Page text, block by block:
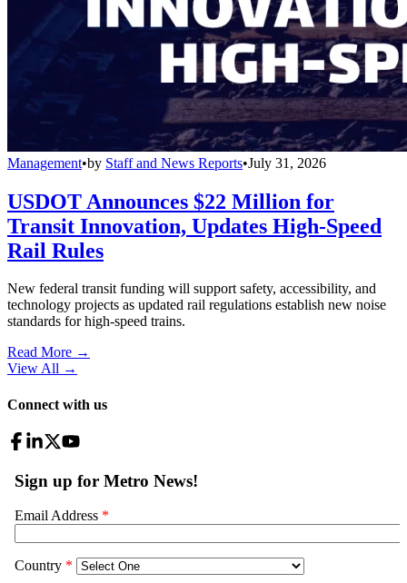
Management•by Staff and News Reports•July 31, 2026
USDOT Announces $22 Million for
Transit Innovation, Updates High-Speed
Rail Rules
New federal transit funding will support safety, accessibility, and
technology projects as updated rail regulations establish new noise
standards for high-speed trains.
Read More →
View All →
Connect with us